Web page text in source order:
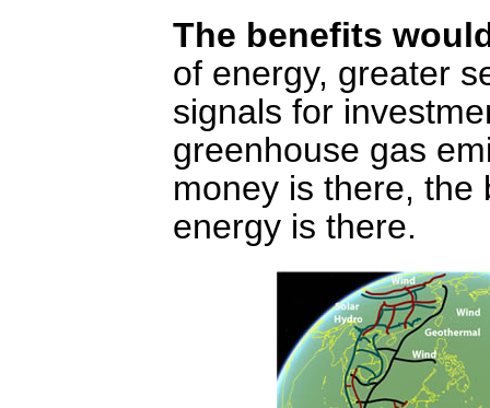
The benefits
of energy, greater
signals for
greenhouse gas
money is there, the
energy is there.